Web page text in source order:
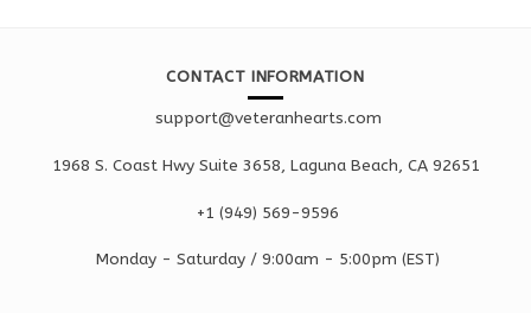
CONTACT INFORMATION
support@veteranhearts.com
1968 S. Coast Hwy Suite 3658, Laguna Beach, CA 92651
+1 ‪(949) 569-9596
Monday - Saturday / 9:00am - 5:00pm (EST)